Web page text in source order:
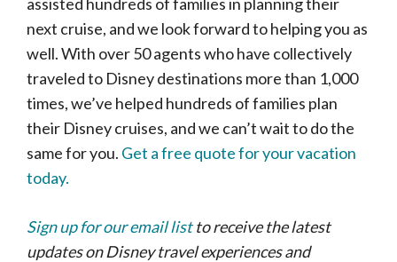
next cruise, and we look forward to helping you as
well. With over 50 agents who have collectively
traveled to Disney destinations more than 1,000
times, we’ve helped hundreds of families plan
their Disney cruises, and we can’t wait to do the
same for you. Get a free quote for your vacation
today.
Sign up for our email listto receive the latest
updates on Disney travel experiences and